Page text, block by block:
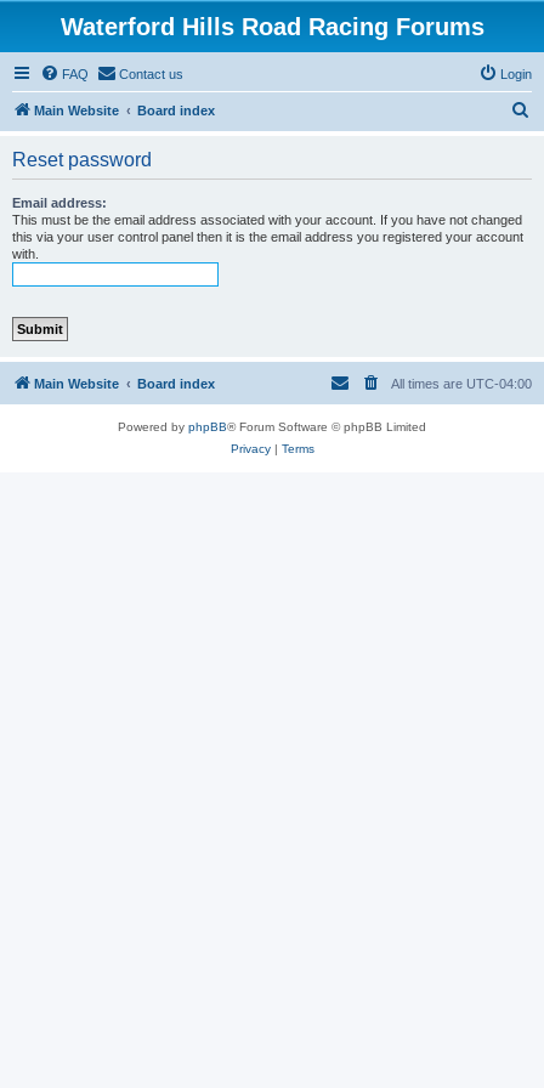
Waterford Hills Road Racing Forums
FAQ Contact us Login
Main Website Board index
Reset password
Email address:
This must be the email address associated with your account. If you have not changed
this via your user control panel then it is the email address you registered your account
with.
Main Website Board index All times are UTC-04:00
Powered by phpBB® Forum Software © phpBB Limited
Privacy| Terms